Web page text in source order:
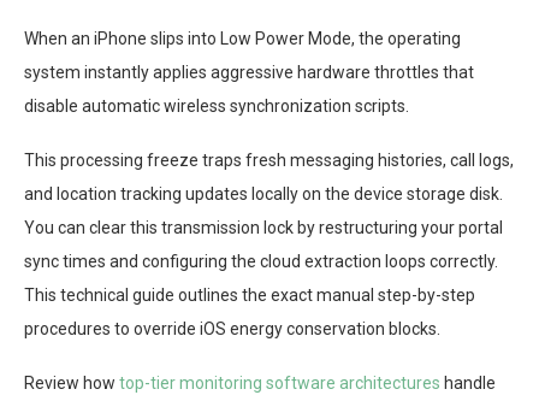
When an iPhone slips into Low Power Mode, the operating
system instantly applies aggressive hardware throttles that
disable automatic wireless synchronization scripts.
This processing freeze traps fresh messaging histories, call logs,
and location tracking updates locally on the device storage disk.
You can clear this transmission lock by restructuring your portal
sync times and configuring the cloud extraction loops correctly.
This technical guide outlines the exact manual step-by-step
procedures to override iOS energy conservation blocks.
Review how top-tier monitoring software architectures handle